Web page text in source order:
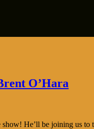
O’Hara
He’ll be joining us